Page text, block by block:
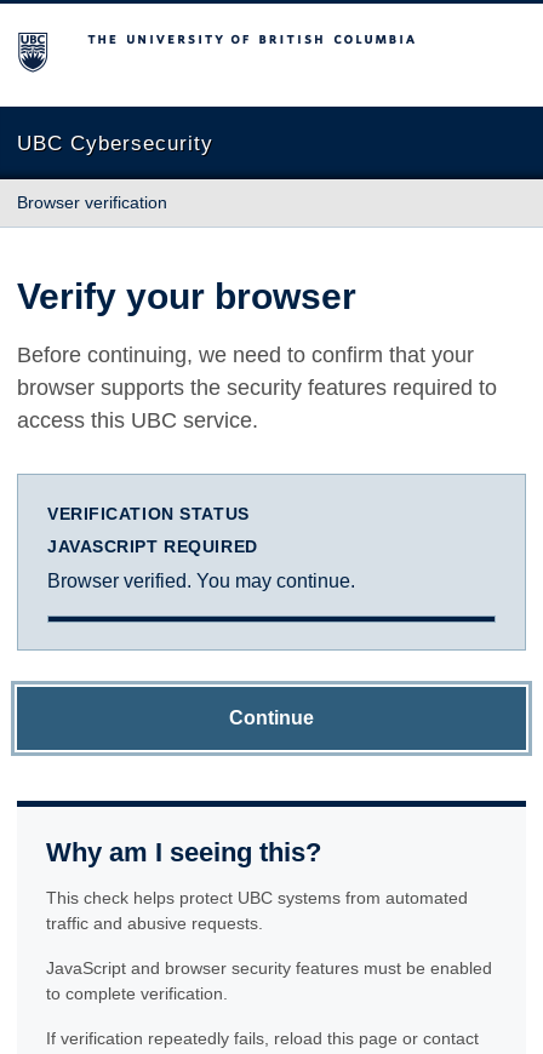
The University of British Columbia
UBC Cybersecurity
Browser verification
Verify your browser
Before continuing, we need to confirm that your
browser supports the security features required to
access this UBC service.
VERIFICATION STATUS
JAVASCRIPT REQUIRED
Browser verified. You may continue.
Continue
Why am I seeing this?
This check helps protect UBC systems from automated
traffic and abusive requests.
JavaScript and browser security features must be enabled
to complete verification.
If verification repeatedly fails, reload this page or contact